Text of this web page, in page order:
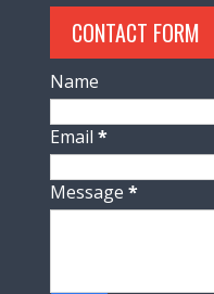
CONTACT FORM
Name
Email*
Message*